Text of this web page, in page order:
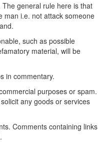
general rule here is that
man i.e. not attack someone
such as possible
material, will be
in commentary.
purposes or spam.
any goods or services
Comments containing links